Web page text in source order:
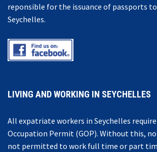
reponsible for the issuance of passports
Seychelles.
LIVING AND WORKING IN SEYCHELLES
All expatriate workers in Seychelles
Occupation Permit (GOP). Without this,
not permitted to work full time or part